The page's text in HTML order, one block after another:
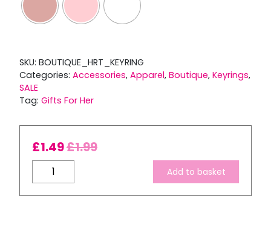
SKU: BOUTIQUE_HRT_KEYRING
Categories: Accessories, Apparel, Boutique, Keyrings,
SALE
Tag: Gifts For Her
£1.49£1.99
Boutique
Heart
Key
Add to basket